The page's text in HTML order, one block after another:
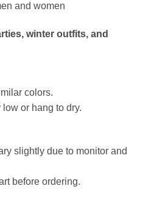
and women
winter outfits, and
colors.
or hang to dry.
slightly due to monitor and
before ordering.